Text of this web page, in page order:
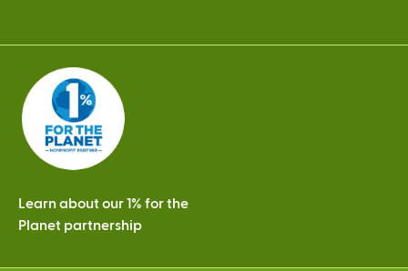
Learn about our 1% for the
Planet partnership